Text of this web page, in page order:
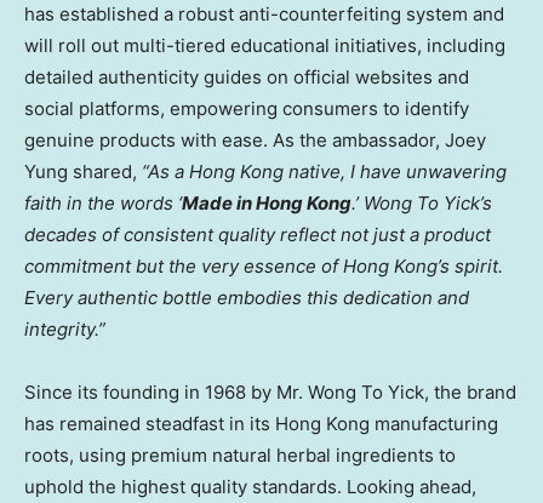
has established a robust anti-counterfeiting system and
will roll out multi-tiered educational initiatives, including
detailed authenticity guides on official websites and
social platforms, empowering consumers to identify
genuine products with ease. As the ambassador, Joey
Yung shared, “As a Hong Kong native, I have unwavering
faith in the words ‘Made inHong Kong.’ Wong To Yick’s
decades of consistent quality reflect not just a product
commitment but the very essence ofHong Kong’s spirit.
Every authentic bottle embodies this dedication and
integrity.”
Since its founding in 1968 by Mr. Wong To Yick, the brand
has remained steadfast in its Hong Kong manufacturing
roots, using premium natural herbal ingredients to
uphold the highest quality standards. Looking ahead,